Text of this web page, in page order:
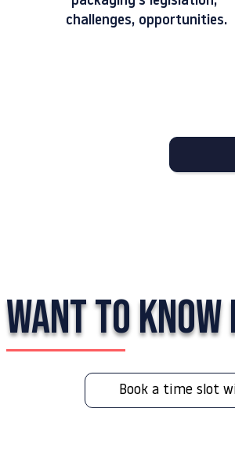
challenges, opportunities.
WANT TO
Book a time slot